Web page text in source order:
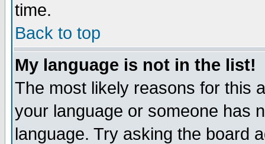
time.
Back to top
My language is not in the list!
The most likely reasons for this
your language or someone has
language. Try asking the board